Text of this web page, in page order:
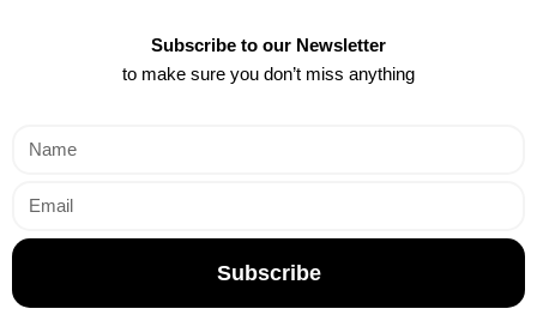
Subscribe to our Newsletter
to make sure you don’t miss anything
Subscribe